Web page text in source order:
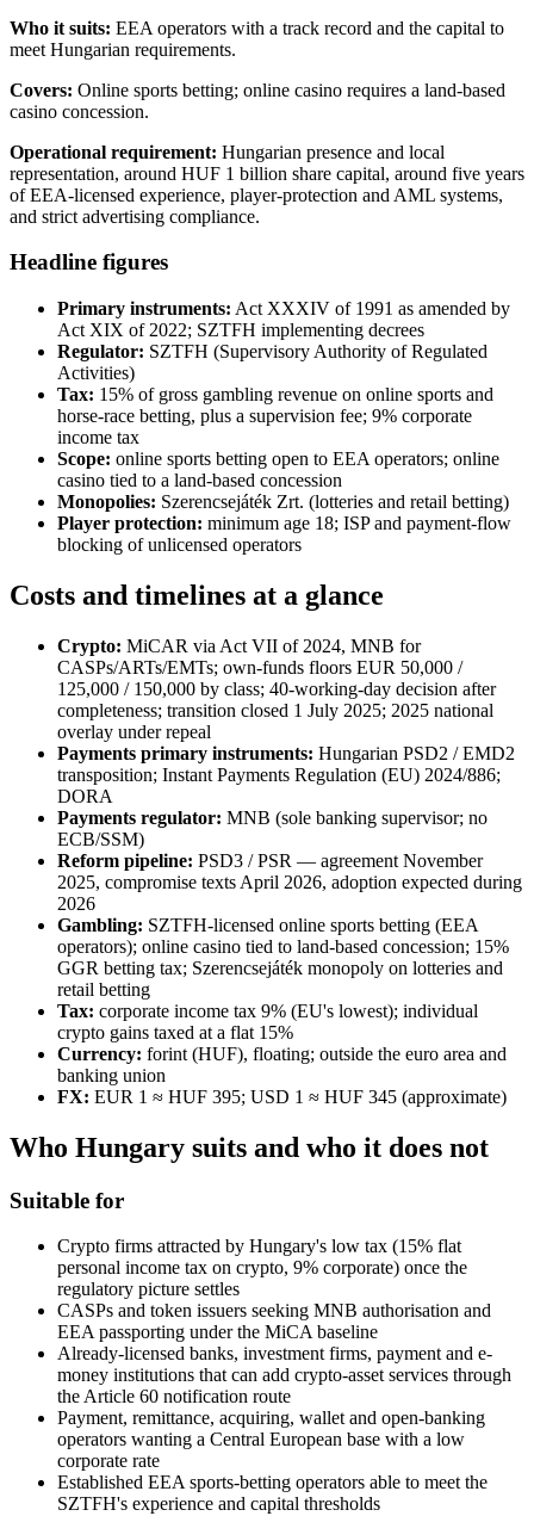
Who it suits: EEA operators with a track record and the capital to
meet Hungarian requirements.
Covers: Online sports betting; online casino requires a land-based
casino concession.
Operational requirement: Hungarian presence and local
representation, around HUF 1 billion share capital, around five years
of EEA-licensed experience, player-protection and AML systems,
and strict advertising compliance.
Headline figures
Primary instruments: Act XXXIV of 1991 as amended by
Act XIX of 2022; SZTFH implementing decrees
Regulator: SZTFH (Supervisory Authority of Regulated
Activities)
Tax: 15% of gross gambling revenue on online sports and
horse-race betting, plus a supervision fee; 9% corporate
income tax
Scope: online sports betting open to EEA operators; online
casino tied to a land-based concession
Monopolies: Szerencsejáték Zrt. (lotteries and retail betting)
Player protection: minimum age 18; ISP and payment-flow
blocking of unlicensed operators
Costs and timelines at a glance
Crypto: MiCAR via Act VII of 2024, MNB for
CASPs/ARTs/EMTs; own-funds floors EUR 50,000 /
125,000 / 150,000 by class; 40-working-day decision after
completeness; transition closed 1 July 2025; 2025 national
overlay under repeal
Payments primary instruments: Hungarian PSD2 / EMD2
transposition; Instant Payments Regulation (EU) 2024/886;
DORA
Payments regulator: MNB (sole banking supervisor; no
ECB/SSM)
Reform pipeline: PSD3 / PSR — agreement November
2025, compromise texts April 2026, adoption expected during
2026
Gambling: SZTFH-licensed online sports betting (EEA
operators); online casino tied to land-based concession; 15%
GGR betting tax; Szerencsejáték monopoly on lotteries and
retail betting
Tax: corporate income tax 9% (EU's lowest); individual
crypto gains taxed at a flat 15%
Currency: forint (HUF), floating; outside the euro area and
banking union
FX: EUR 1 ≈ HUF 395; USD 1 ≈ HUF 345 (approximate)
Who Hungary suits and who it does not
Suitable for
Crypto firms attracted by Hungary's low tax (15% flat
personal income tax on crypto, 9% corporate) once the
regulatory picture settles
CASPs and token issuers seeking MNB authorisation and
EEA passporting under the MiCA baseline
Already-licensed banks, investment firms, payment and e-
money institutions that can add crypto-asset services through
the Article 60 notification route
Payment, remittance, acquiring, wallet and open-banking
operators wanting a Central European base with a low
corporate rate
Established EEA sports-betting operators able to meet the
SZTFH's experience and capital thresholds